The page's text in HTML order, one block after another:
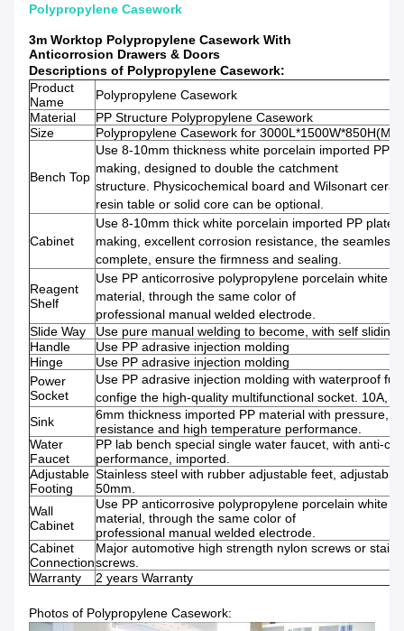
Polypropylene Casework
3m Worktop Polypropylene Casework With
Anticorrosion Drawers & Doors
Descriptions of Polypropylene Casework:
Product
Name
Polypropylene Casework
Material
PP Structure Polypropylene Casework
Size
Polypropylene Casework for
Bench Top
Use 8-10mm thickness white porcelain imported PP
making, designed to double the catchment
structure. Physicochemical board and Wilsonart
resin table or solid core can be optional.
Cabinet
Use 8-10mm thick white porcelain imported PP plate
making, excellent corrosion resistance, the seamless
complete, ensure the firmness and sealing.
Reagent
Shelf
Use PP anticorrosive polypropylene porcelain white
material, through the same color of
professional manual welded electrode.
Slide Way
Use pure manual welding to become, with self sliding
Handle
Use PP adrasive injection molding
Hinge
Use PP adrasive injection molding
Power
Socket
Use PP adrasive injection molding with waterproof
confige the high-quality multifunctional socket. 10A,
Sink
6mm thickness imported PP material with pressure,
resistance and high temperature performance.
Water
Faucet
PP lab bench special single water faucet, with anti-
performance, imported.
Adjustable
Footing
Stainless steel with rubber adjustable feet, adjustable
50mm.
Wall
Cabinet
Use PP anticorrosive polypropylene porcelain white
material, through the same color of
professional manual welded electrode.
Cabinet
Connection
Major automotive high strength nylon screws or
screws.
Warranty
2 years Warranty
Photos of Polypropylene Casework: